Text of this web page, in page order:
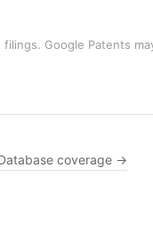
filings. Google Patents
coverage →